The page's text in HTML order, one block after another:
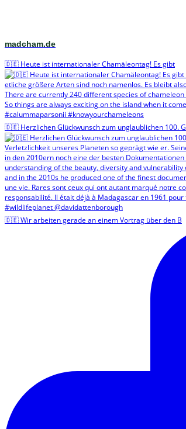
madcham.de
🇩🇪 Heute ist internationaler Chamäleontag! Es gibt
🇩🇪 Herzlichen Glückwunsch zum unglaublichen 100. G
🇩🇪 Wir arbeiten gerade an einem Vortrag über den B